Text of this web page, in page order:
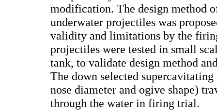
modification. The design method
underwater projectiles was
validity and limitations by the
projectiles were tested in small
tank, to validate design method
The down selected
nose diameter and ogive shape)
through the water in firing trial.